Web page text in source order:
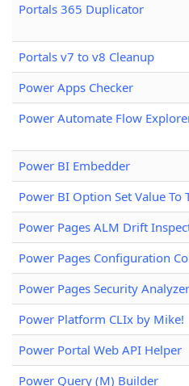
Portals 365 Duplicator
Portals v7 to v8 Cleanup
Power Apps Checker
Power Automate Flow
Power BI Embedder
Power BI Option Set Value To
Power Pages ALM Drift
Power Pages Configuration
Power Pages Security Analyzer
Power Platform CLIx by Mike!
Power Portal Web API Helper
Power Query (M) Builder